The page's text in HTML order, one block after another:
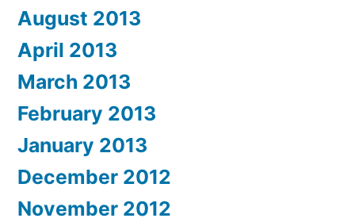
August 2013
April 2013
March 2013
February 2013
January 2013
December 2012
November 2012